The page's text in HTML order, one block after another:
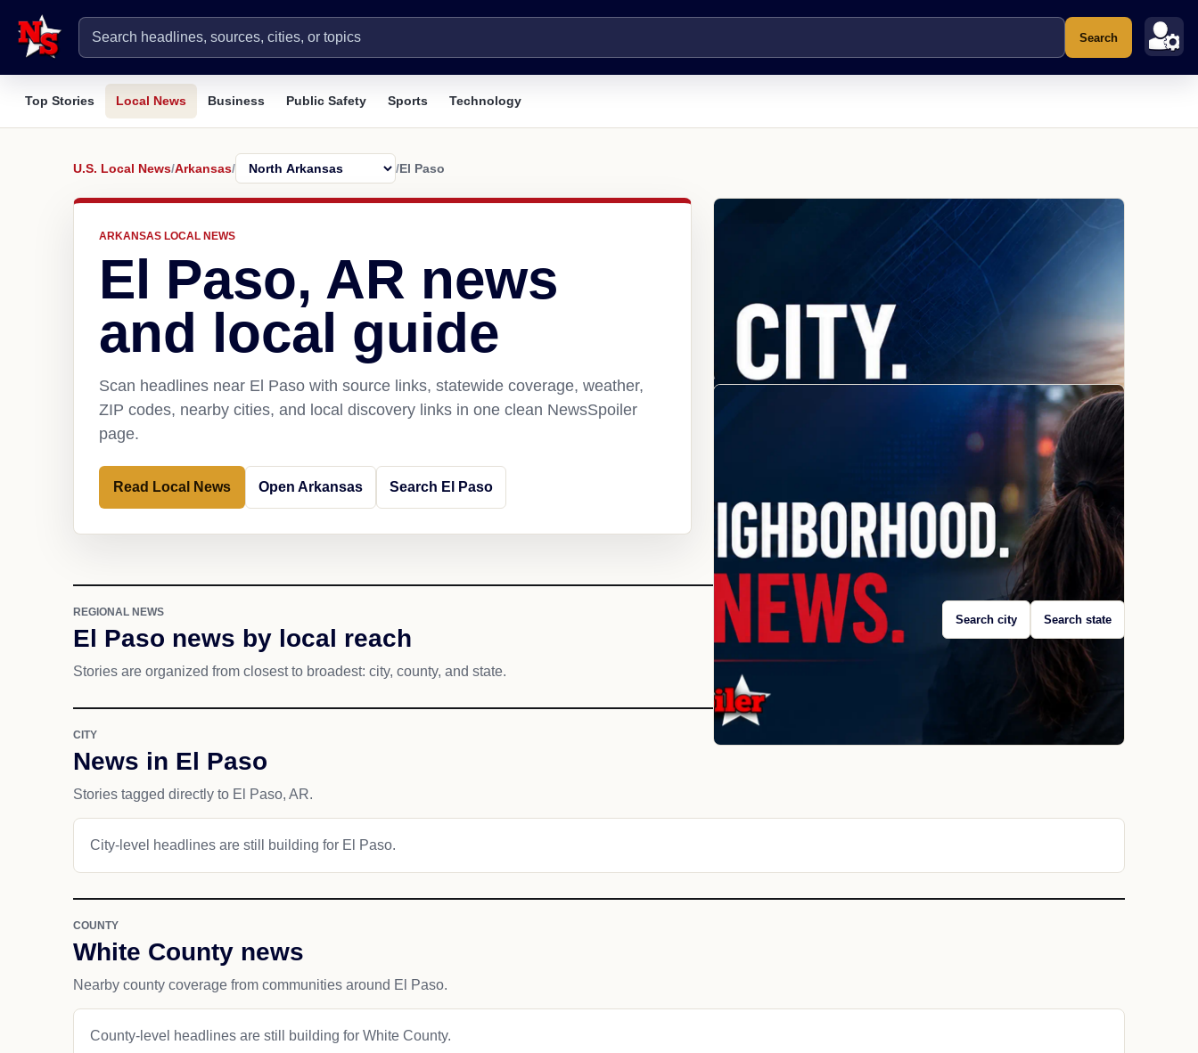
Search
Top Stories Local News Business Public Safety Sports Technology
U.S. Local News/Arkansas/ /El Paso
ARKANSAS LOCAL NEWS
El Paso, AR news
and local guide
Scan headlines near El Paso with source links, statewide coverage, weather,
ZIP codes, nearby cities, and local discovery links in one clean NewsSpoiler
page.
Read Local News Open Arkansas Search El Paso
REGIONAL NEWS
El Paso news by local reach
Stories are organized from closest to broadest: city, county, and state.
Search city Search state
CITY
News in El Paso
Stories tagged directly to El Paso, AR.
City-level headlines are still building for El Paso.
COUNTY
White County news
Nearby county coverage from communities around El Paso.
County-level headlines are still building for White County.